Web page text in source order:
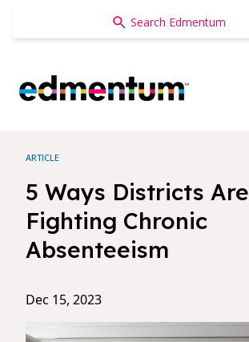
Edmentum
ARTICLE
5 Ways Districts Are
Fighting Chronic
Absenteeism
Dec 15, 2023